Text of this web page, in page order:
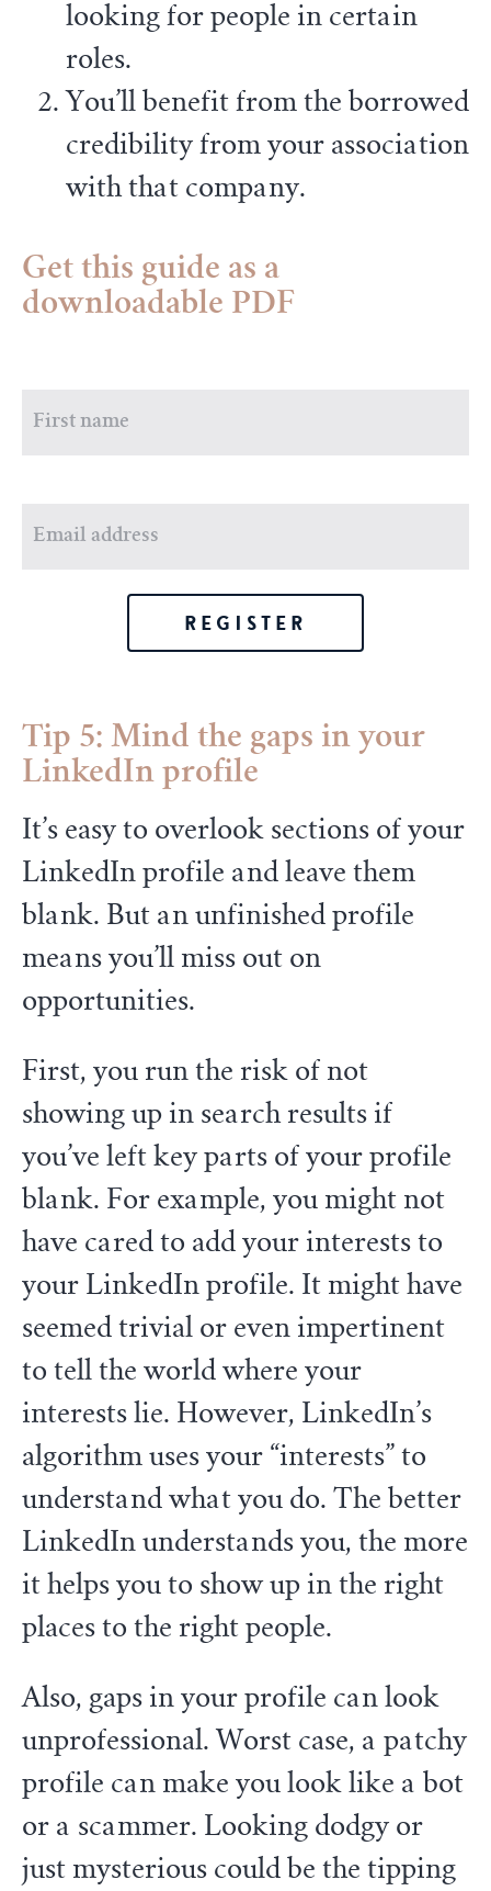
looking for people in certain
roles.
You’ll benefit from the borrowed
credibility from your association
with that company.
Get this guide as a
downloadable PDF
REGISTER
Tip 5: Mind the gaps in your
LinkedIn profile
It’s easy to overlook sections of your
LinkedIn profile and leave them
blank. But an unfinished profile
means you’ll miss out on
opportunities.
First, you run the risk of not
showing up in search results if
you’ve left key parts of your profile
blank. For example, you might not
have cared to add your interests to
your LinkedIn profile. It might have
seemed trivial or even impertinent
to tell the world where your
interests lie. However, LinkedIn’s
algorithm uses your “interests” to
understand what you do. The better
LinkedIn understands you, the more
it helps you to show up in the right
places to the right people.
Also, gaps in your profile can look
unprofessional. Worst case, a patchy
profile can make you look like a bot
or a scammer. Looking dodgy or
just mysterious could be the tipping